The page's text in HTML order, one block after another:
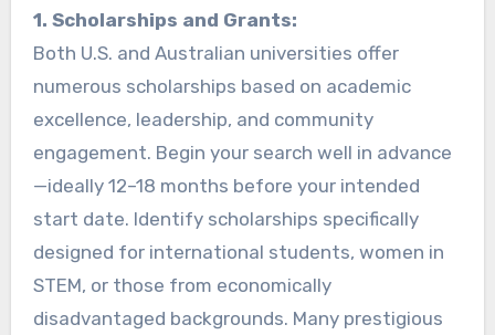
1. Scholarships and Grants:
Both U.S. and Australian universities offer
numerous scholarships based on academic
excellence, leadership, and community
engagement. Begin your search well in advance
—ideally 12–18 months before your intended
start date. Identify scholarships specifically
designed for international students, women in
STEM, or those from economically
disadvantaged backgrounds. Many prestigious